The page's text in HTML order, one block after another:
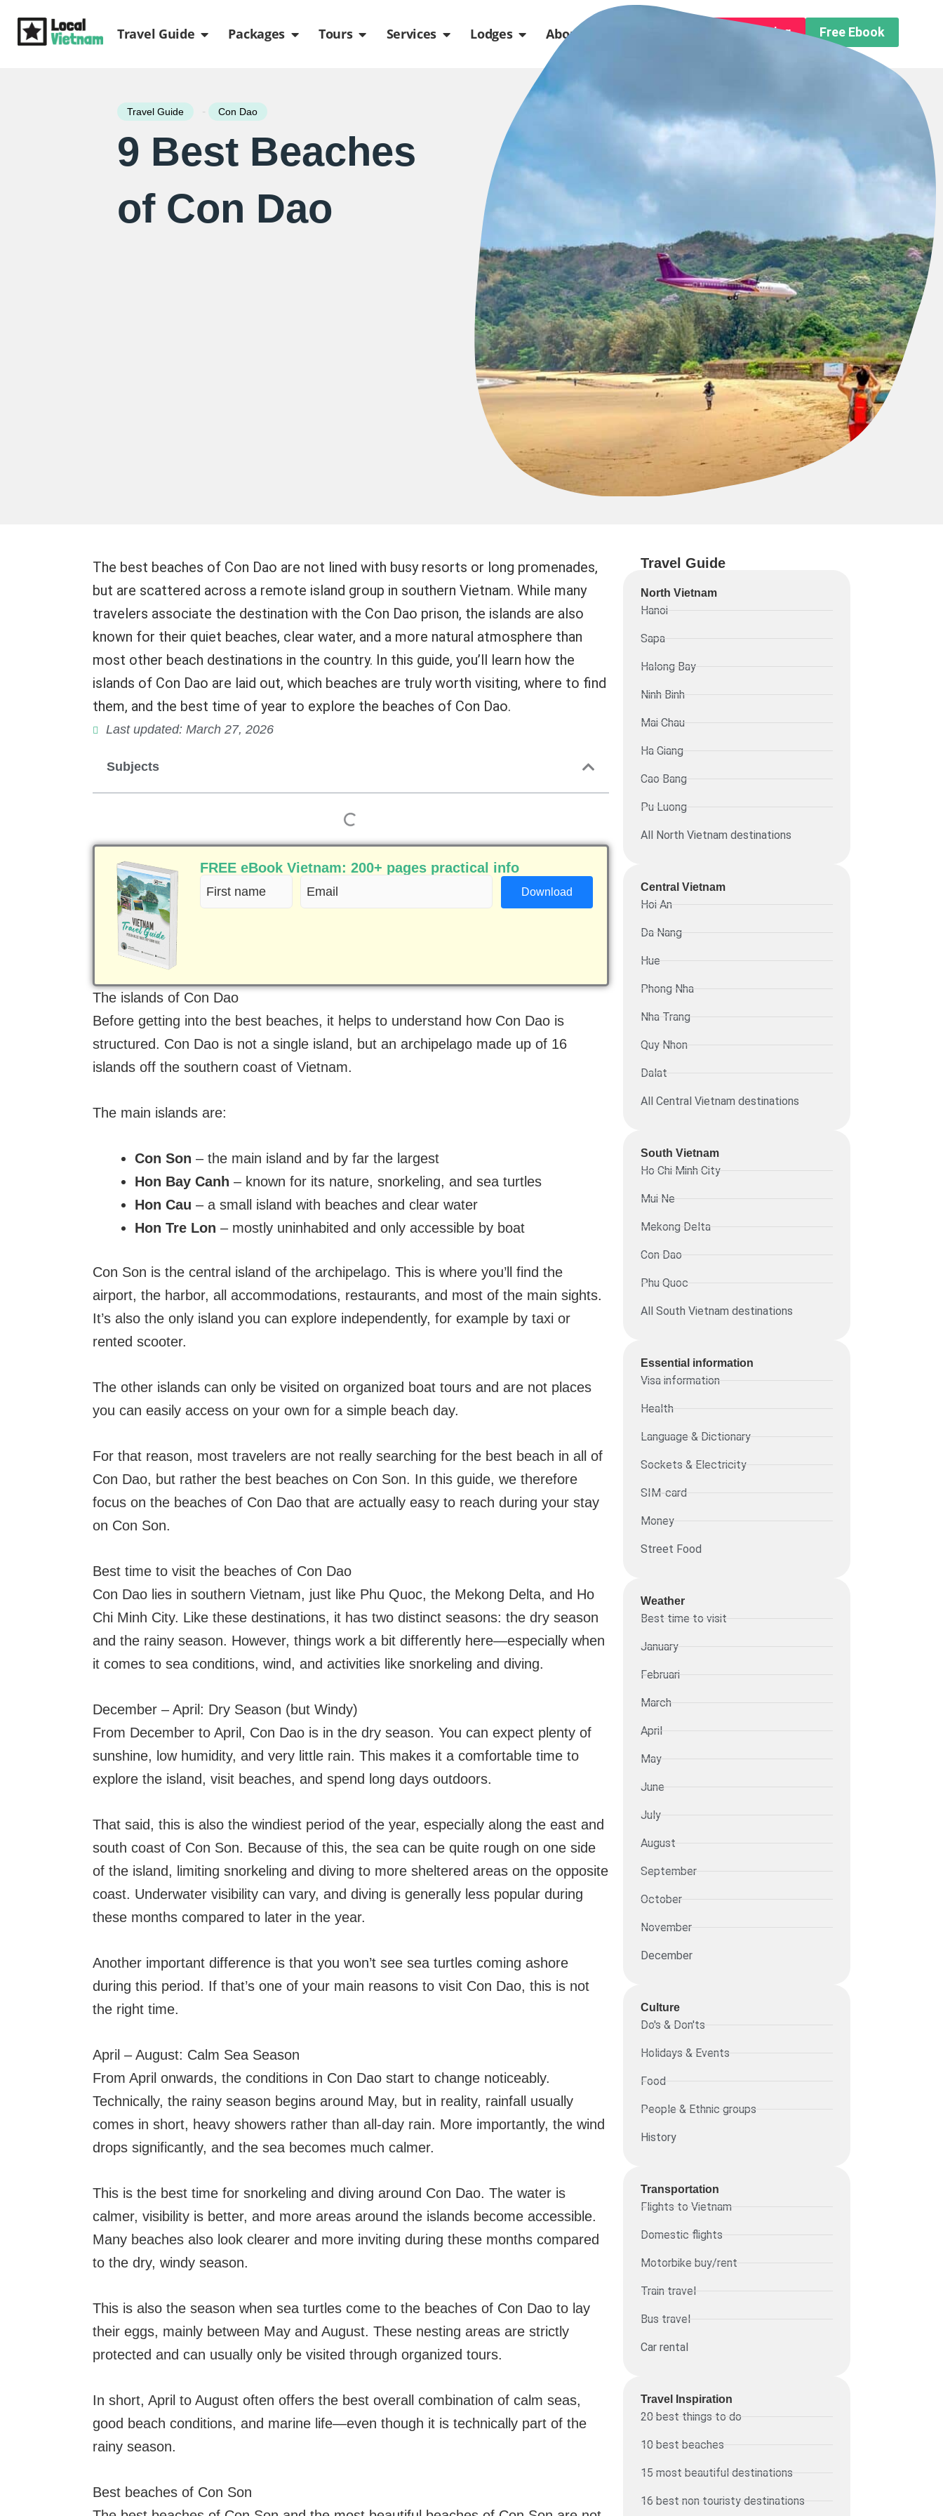
Travel Guide Open Travel Guide
Packages Open Packages
Tours Open Tours
Services Open Services
Lodges Open Lodges
About us Free Trip Planning Free Ebook
Travel Guide - Con Dao
9 Best Beaches
of Con Dao
The best beaches of Con Dao are not lined with busy resorts or long promenades,
but are scattered across a remote island group in southern Vietnam. While many
travelers associate the destination with the Con Dao prison, the islands are also
known for their quiet beaches, clear water, and a more natural atmosphere than
most other beach destinations in the country. In this guide, you’ll learn how the
islands of Con Dao are laid out, which beaches are truly worth visiting, where to find
them, and the best time of year to explore the beaches of Con Dao.
Last updated: March 27, 2026
Subjects
FREE eBook Vietnam: 200+ pages practical info
First
name
Email
(Required)
The islands of Con Dao
Before getting into the best beaches, it helps to understand how Con Dao is
structured. Con Dao is not a single island, but an archipelago made up of 16
islands off the southern coast of Vietnam.
The main islands are:
Con Son – the main island and by far the largest
Hon Bay Canh – known for its nature, snorkeling, and sea turtles
Hon Cau – a small island with beaches and clear water
Hon Tre Lon – mostly uninhabited and only accessible by boat
Con Son is the central island of the archipelago. This is where you’ll find the
airport, the harbor, all accommodations, restaurants, and most of the main sights.
It’s also the only island you can explore independently, for example by taxi or
rented scooter.
The other islands can only be visited on organized boat tours and are not places
you can easily access on your own for a simple beach day.
For that reason, most travelers are not really searching for the best beach in all of
Con Dao, but rather the best beaches on Con Son. In this guide, we therefore
focus on the beaches of Con Dao that are actually easy to reach during your stay
on Con Son.
Best time to visit the beaches of Con Dao
Con Dao lies in southern Vietnam, just like Phu Quoc, the Mekong Delta, and Ho
Chi Minh City. Like these destinations, it has two distinct seasons: the dry season
and the rainy season. However, things work a bit differently here—especially when
it comes to sea conditions, wind, and activities like snorkeling and diving.
December – April: Dry Season (but Windy)
From December to April, Con Dao is in the dry season. You can expect plenty of
sunshine, low humidity, and very little rain. This makes it a comfortable time to
explore the island, visit beaches, and spend long days outdoors.
That said, this is also the windiest period of the year, especially along the east and
south coast of Con Son. Because of this, the sea can be quite rough on one side
of the island, limiting snorkeling and diving to more sheltered areas on the opposite
coast. Underwater visibility can vary, and diving is generally less popular during
these months compared to later in the year.
Another important difference is that you won’t see sea turtles coming ashore
during this period. If that’s one of your main reasons to visit Con Dao, this is not
the right time.
April – August: Calm Sea Season
From April onwards, the conditions in Con Dao start to change noticeably.
Technically, the rainy season begins around May, but in reality, rainfall usually
comes in short, heavy showers rather than all-day rain. More importantly, the wind
drops significantly, and the sea becomes much calmer.
This is the best time for snorkeling and diving around Con Dao. The water is
calmer, visibility is better, and more areas around the islands become accessible.
Many beaches also look clearer and more inviting during these months compared
to the dry, windy season.
This is also the season when sea turtles come to the beaches of Con Dao to lay
their eggs, mainly between May and August. These nesting areas are strictly
protected and can usually only be visited through organized tours.
In short, April to August often offers the best overall combination of calm seas,
good beach conditions, and marine life—even though it is technically part of the
rainy season.
Best beaches of Con Son
Travel Guide
North Vietnam
Hanoi
Sapa
Halong Bay
Ninh Binh
Mai Chau
Ha Giang
Cao Bang
Pu Luong
All North Vietnam destinations
Central Vietnam
Hoi An
Da Nang
Hue
Phong Nha
Nha Trang
Quy Nhon
Dalat
All Central Vietnam destinations
South Vietnam
Ho Chi Minh City
Mui Ne
Mekong Delta
Con Dao
Phu Quoc
All South Vietnam destinations
Essential information​
Visa information
Health
Language & Dictionary
Sockets & Electricity
SIM-card
Money
Street Food
Weather
Best time to visit
January
Februari
March
April
May
June
July
August
September
October
November
December
Culture
Do's & Don'ts
Holidays & Events
Food
People & Ethnic groups
History
Transportation
Flights to Vietnam
Domestic flights
Motorbike buy/rent
Train travel
Bus travel
Car rental
Travel Inspiration
20 best things to do
10 best beaches
15 most beautiful destinations
16 best non touristy destinations